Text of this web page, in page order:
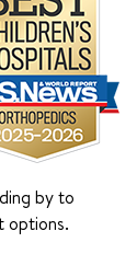
by to
options.